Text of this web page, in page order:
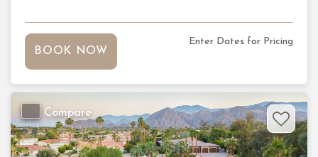
BOOK NOW
Enter Dates for Pricing
Compare